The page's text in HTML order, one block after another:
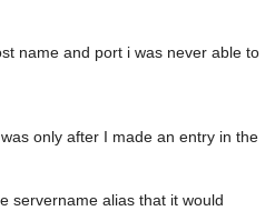
name and port i was never able to
only after I made an entry in the
servername alias that it would